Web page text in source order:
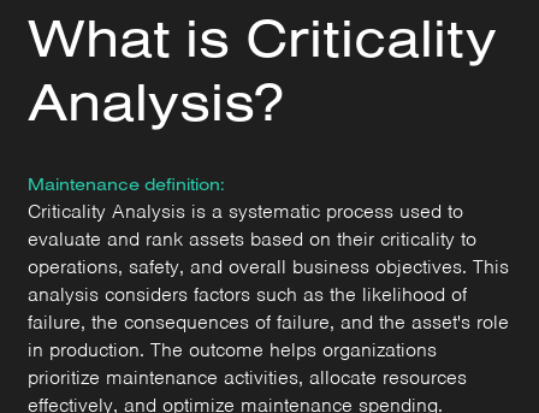
What is Criticality
Analysis?
Maintenance definition:
Criticality Analysis is a systematic process used to
evaluate and rank assets based on their criticality to
operations, safety, and overall business objectives. This
analysis considers factors such as the likelihood of
failure, the consequences of failure, and the asset's role
in production. The outcome helps organizations
prioritize maintenance activities, allocate resources
effectively, and optimize maintenance spending.